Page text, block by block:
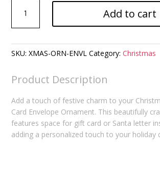
Envelope
Ornament
Add to cart
SKU:XMAS-ORN-ENVL Category:Christmas
Product Description
Add a touch of festive charm to your
Card Envelope Ornament. This beautifully
features space for gift card or Santa letter
adding a personalized touch to your holiday